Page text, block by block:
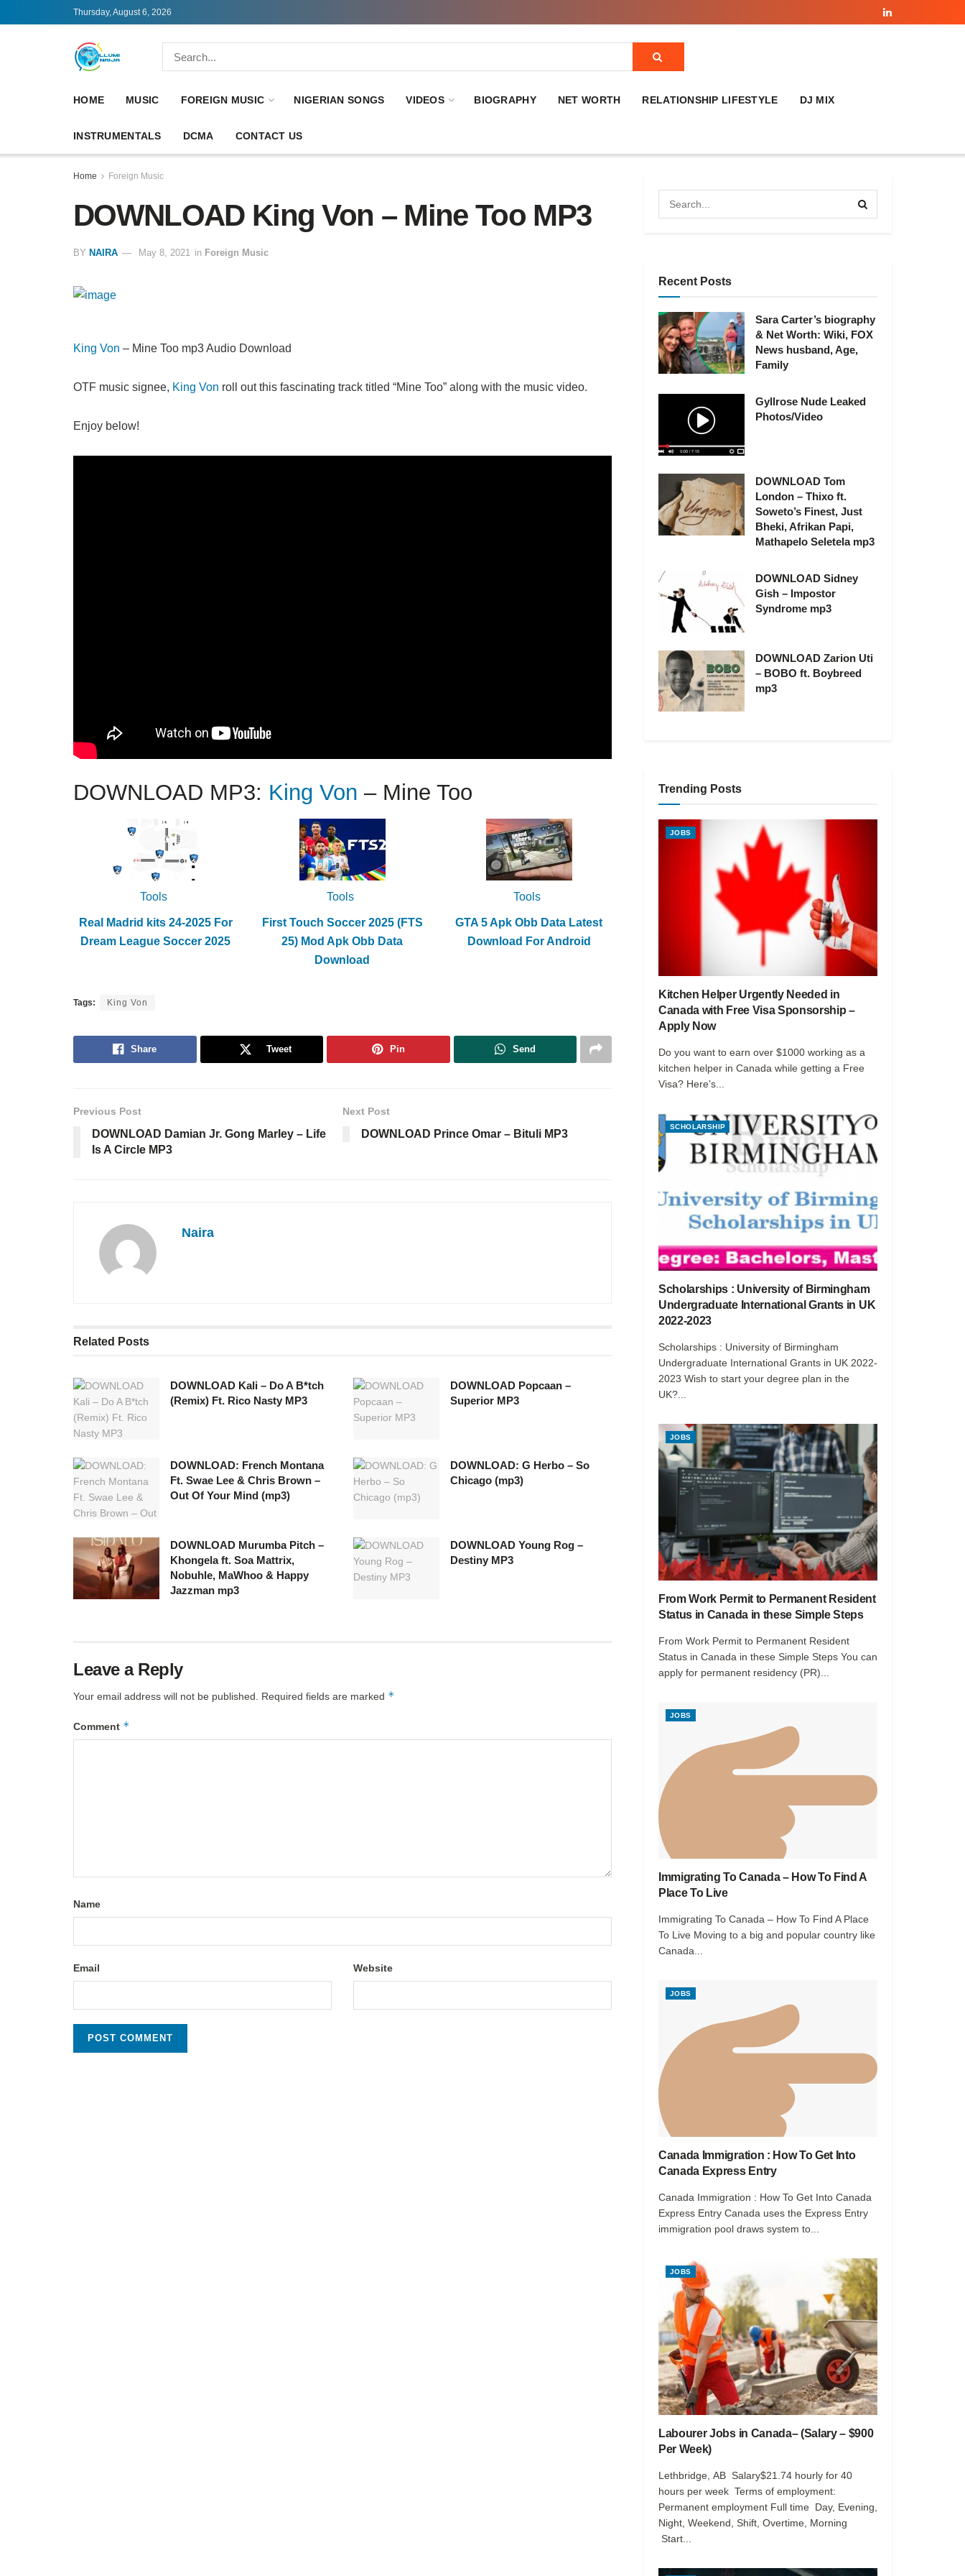
Thursday, August 6, 2026
HOME MUSIC FOREIGN MUSIC NIGERIAN SONGS VIDEOS BIOGRAPHY NET WORTH RELATIONSHIP LIFESTYLE DJ MIX
INSTRUMENTALS DCMA CONTACT US
Home Foreign Music
DOWNLOAD King Von – Mine Too MP3
BY NAIRA May 8, 2021 in Foreign Music
King Von – Mine Too mp3 Audio Download
OTF music signee, King Von roll out this fascinating track titled “Mine Too” along with the music video.
Enjoy below!
DOWNLOAD MP3: King Von – Mine Too
Tools
Real Madrid kits 24-2025 For
Dream League Soccer 2025
Tools
First Touch Soccer 2025 (FTS
25) Mod Apk Obb Data
Download
Tools
GTA 5 Apk Obb Data Latest
Download For Android
Tags: King Von
Share Tweet Pin Send
Previous Post
DOWNLOAD Damian Jr. Gong Marley – Life
Is A Circle MP3
Next Post
DOWNLOAD Prince Omar – Bituli MP3
Naira
Related Posts
DOWNLOAD Kali – Do A B*tch
(Remix) Ft. Rico Nasty MP3
DOWNLOAD Popcaan –
Superior MP3
DOWNLOAD: French Montana
Ft. Swae Lee & Chris Brown –
Out Of Your Mind (mp3)
DOWNLOAD: G Herbo – So
Chicago (mp3)
DOWNLOAD Murumba Pitch –
Khongela ft. Soa Mattrix,
Nobuhle, MaWhoo & Happy
Jazzman mp3
DOWNLOAD Young Rog –
Destiny MP3
Leave a Reply
Your email address will not be published. Required fields are marked *
Comment *
Name
Email Website
Recent Posts
Sara Carter’s biography
& Net Worth: Wiki, FOX
News husband, Age,
Family
Gyllrose Nude Leaked
Photos/Video
DOWNLOAD Tom
London – Thixo ft.
Soweto’s Finest, Just
Bheki, Afrikan Papi,
Mathapelo Seletela mp3
DOWNLOAD Sidney
Gish – Impostor
Syndrome mp3
DOWNLOAD Zarion Uti
– BOBO ft. Boybreed
mp3
Trending Posts
JOBS
Kitchen Helper Urgently Needed in
Canada with Free Visa Sponsorship –
Apply Now
Do you want to earn over $1000 working as a
kitchen helper in Canada while getting a Free
Visa? Here’s...
SCHOLARSHIP
Scholarships : University of Birmingham
Undergraduate International Grants in UK
2022-2023
Scholarships : University of Birmingham
Undergraduate International Grants in UK 2022-
2023 Wish to start your degree plan in the
UK?...
JOBS
From Work Permit to Permanent Resident
Status in Canada in these Simple Steps
From Work Permit to Permanent Resident
Status in Canada in these Simple Steps You can
apply for permanent residency (PR)...
JOBS
Immigrating To Canada – How To Find A
Place To Live
Immigrating To Canada – How To Find A Place
To Live Moving to a big and popular country like
Canada...
JOBS
Canada Immigration : How To Get Into
Canada Express Entry
Canada Immigration : How To Get Into Canada
Express Entry Canada uses the Express Entry
immigration pool draws system to...
JOBS
Labourer Jobs in Canada– (Salary – $900
Per Week)
Lethbridge, AB Salary$21.74 hourly for 40
hours per week Terms of employment:
Permanent employment Full time Day, Evening,
Night, Weekend, Shift, Overtime, Morning
Start...